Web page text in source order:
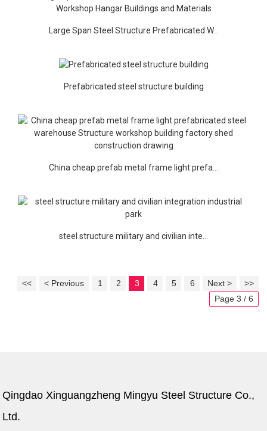
Large Span Steel Structure Prefabricated W...
Prefabricated steel structure building
China cheap prefab metal frame light prefa...
steel structure military and civilian inte...
<< < Previous 1 2 3 4 5 6 Next >
>>
Page 3 / 6
Qingdao Xinguangzheng Mingyu Steel Structure Co.,
Ltd.